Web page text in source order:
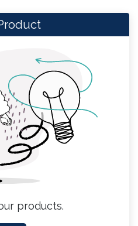
products.